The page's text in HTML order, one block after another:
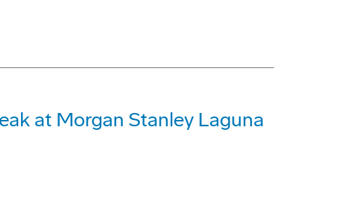
at Morgan Stanley Laguna